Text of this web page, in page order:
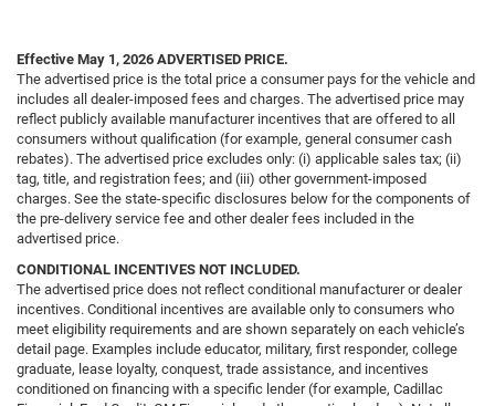
Effective May 1, 2026 ADVERTISED PRICE.
The advertised price is the total price a consumer pays for the vehicle and
includes all dealer-imposed fees and charges. The advertised price may
reflect publicly available manufacturer incentives that are offered to all
consumers without qualification (for example, general consumer cash
rebates). The advertised price excludes only: (i) applicable sales tax; (ii)
tag, title, and registration fees; and (iii) other government-imposed
charges. See the state-specific disclosures below for the components of
the pre-delivery service fee and other dealer fees included in the
advertised price.
CONDITIONAL INCENTIVES NOT INCLUDED.
The advertised price does not reflect conditional manufacturer or dealer
incentives. Conditional incentives are available only to consumers who
meet eligibility requirements and are shown separately on each vehicle’s
detail page. Examples include educator, military, first responder, college
graduate, lease loyalty, conquest, trade assistance, and incentives
conditioned on financing with a specific lender (for example, Cadillac